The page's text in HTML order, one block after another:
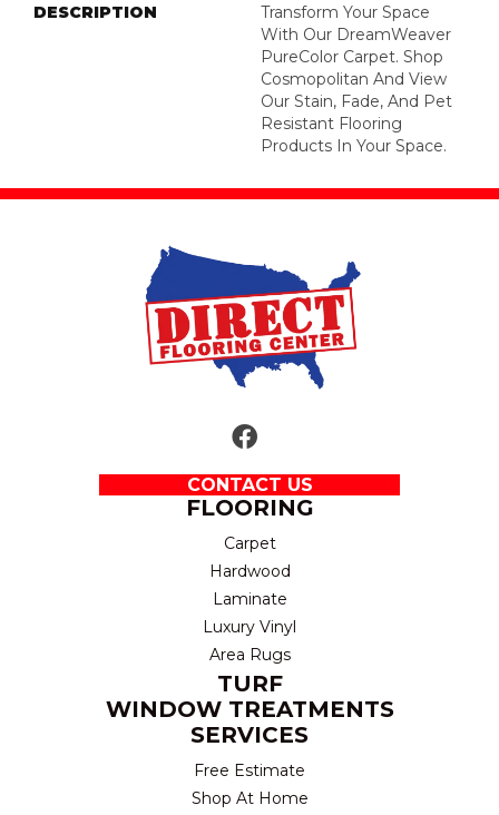
DESCRIPTION
Transform Your Space
With Our DreamWeaver
PureColor Carpet. Shop
Cosmopolitan And View
Our Stain, Fade, And Pet
Resistant Flooring
Products In Your Space.
CONTACT US
FLOORING
Carpet
Hardwood
Laminate
Luxury Vinyl
Area Rugs
TURF
WINDOW TREATMENTS
SERVICES
Free Estimate
Shop At Home